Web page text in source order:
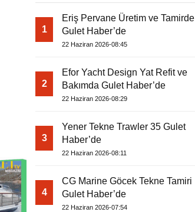
1
Eriş Pervane Üretim ve Tamirde
Gulet Haber’de
22 Haziran 2026-08:45
2
Efor Yacht Design Yat Refit ve
Bakımda Gulet Haber’de
22 Haziran 2026-08:29
3
Yener Tekne Trawler 35 Gulet
Haber’de
22 Haziran 2026-08:11
4
CG Marine Göcek Tekne Tamiri
Gulet Haber’de
22 Haziran 2026-07:54